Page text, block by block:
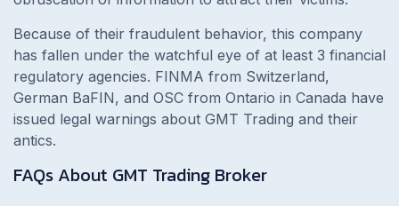
Because of their fraudulent behavior, this company
has fallen under the watchful eye of at least 3 financial
regulatory agencies. FINMA from Switzerland,
German BaFIN, and OSC from Ontario in Canada have
issued legal warnings about GMT Trading and their
antics.
FAQs About GMT Trading Broker